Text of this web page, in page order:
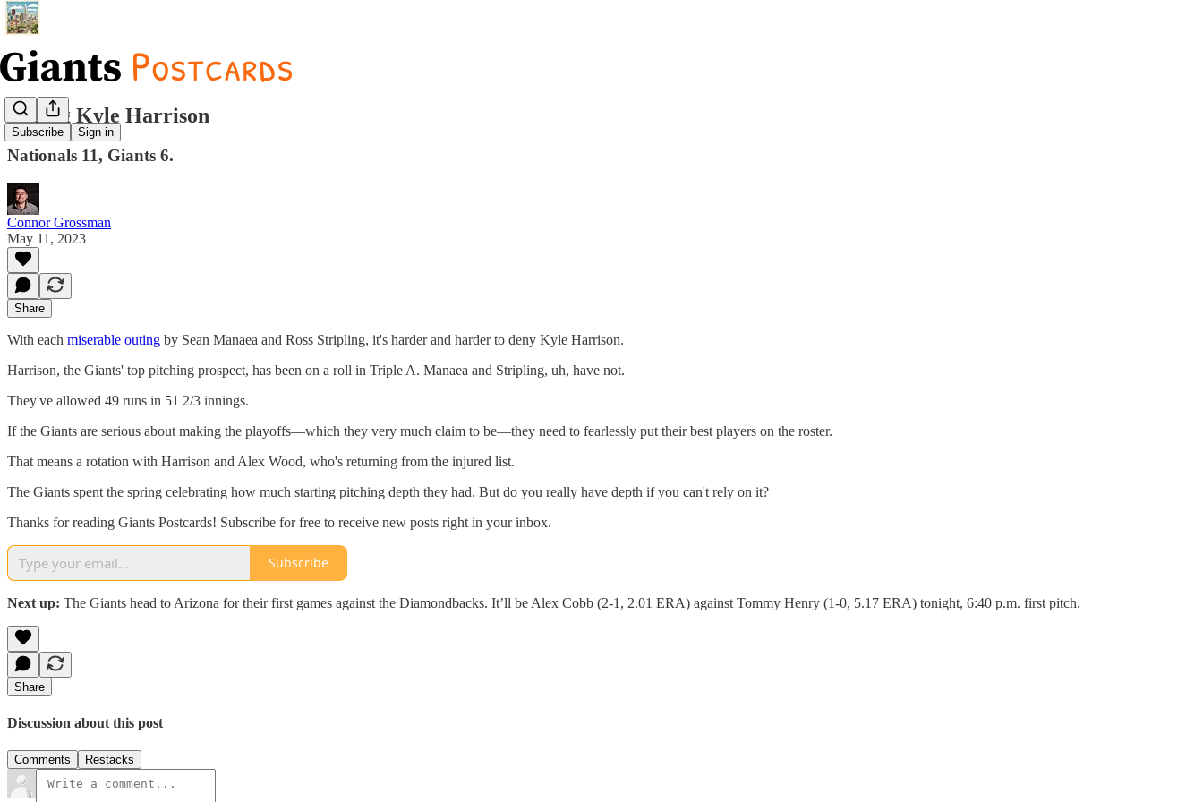
Subscribe Sign in
Paging Kyle Harrison
Nationals 11, Giants 6.
Connor Grossman
May 11, 2023
Share
With each miserable outing by Sean Manaea and Ross Stripling, it's harder and harder to deny Kyle Harrison.
Harrison, the Giants' top pitching prospect, has been on a roll in Triple A. Manaea and Stripling, uh, have not.
They've allowed 49 runs in 51 2/3 innings.
If the Giants are serious about making the playoffs—which they very much claim to be—they need to fearlessly put their best players on the roster.
That means a rotation with Harrison and Alex Wood, who's returning from the injured list.
The Giants spent the spring celebrating how much starting pitching depth they had. But do you really have depth if you can't rely on it?
Thanks for reading Giants Postcards! Subscribe for free to receive new posts right in your inbox.
Subscribe
Next up: The Giants head to Arizona for their first games against the Diamondbacks. It’ll be Alex Cobb (2-1, 2.01 ERA) against Tommy Henry (1-0, 5.17 ERA) tonight, 6:40 p.m. first pitch.
Share
Discussion about this post
Comments Restacks